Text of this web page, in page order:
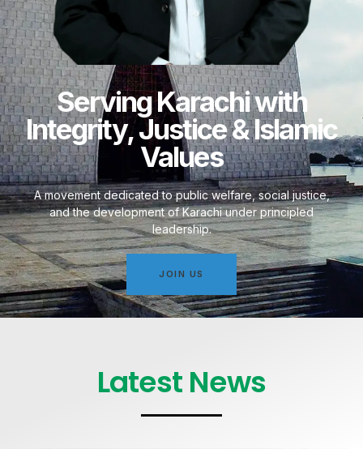
Serving Karachi with
Integrity, Justice & Islamic
Values
A movement dedicated to public welfare, social justice,
and the development of Karachi under principled
leadership.
JOIN US
Latest News